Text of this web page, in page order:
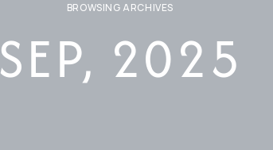
BROWSING ARCHIVES
SEP, 2025